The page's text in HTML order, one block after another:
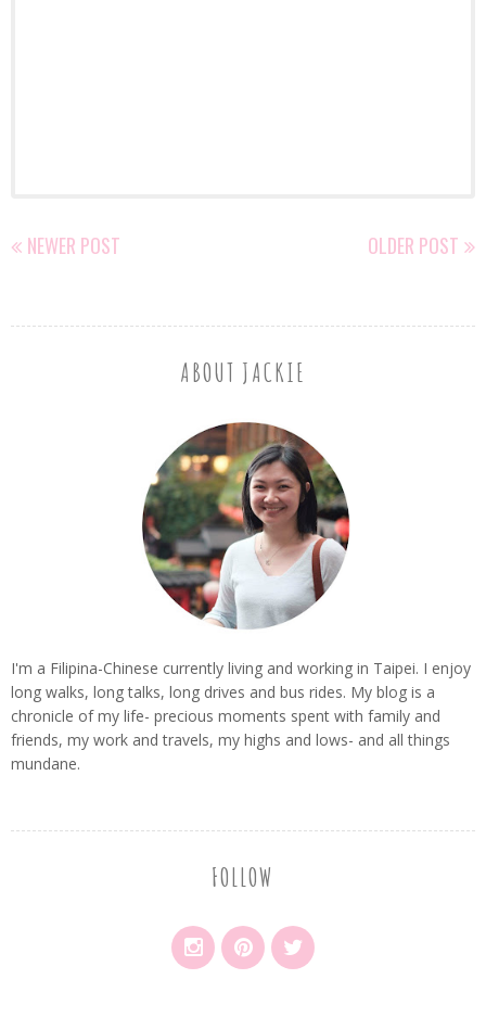
NEWER POST OLDER POST
ABOUT JACKIE
I'm a Filipina-Chinese currently living and working in Taipei. I enjoy
long walks, long talks, long drives and bus rides. My blog is a
chronicle of my life- precious moments spent with family and
friends, my work and travels, my highs and lows- and all things
mundane.
FOLLOW